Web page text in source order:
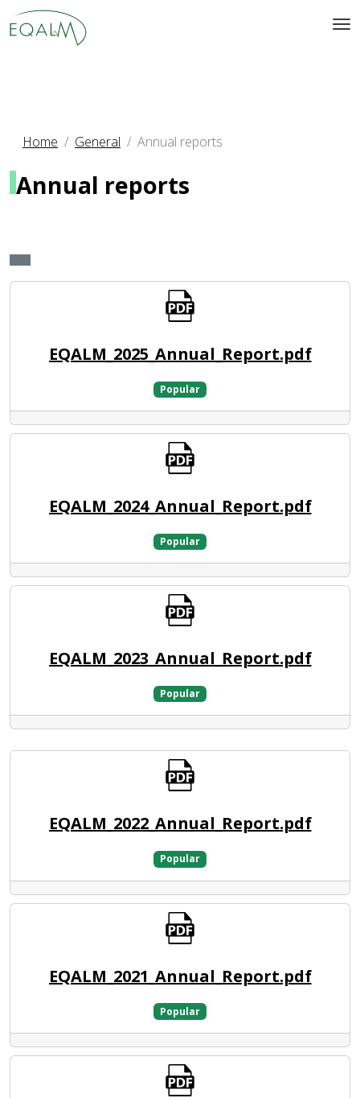
Home General Annual reports
Annual reports
EQALM_2025_Annual_Report.pdf
Popular
EQALM_2024_Annual_Report.pdf
Popular
EQALM_2023_Annual_Report.pdf
Popular
EQALM_2022_Annual_Report.pdf
Popular
EQALM_2021_Annual_Report.pdf
Popular